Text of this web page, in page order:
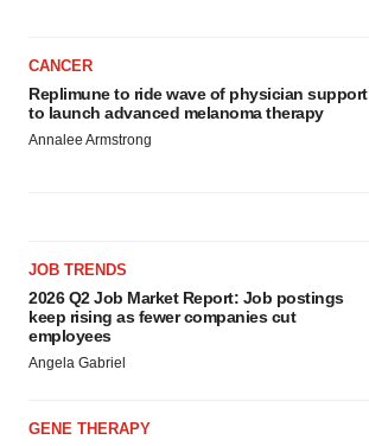
CANCER
Replimune to ride wave of physician support
to launch advanced melanoma therapy
Annalee Armstrong
JOB TRENDS
2026 Q2 Job Market Report: Job postings
keep rising as fewer companies cut
employees
Angela Gabriel
GENE THERAPY